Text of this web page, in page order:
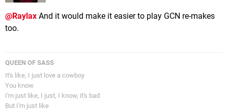
@Raylax And it would make it easier to play GCN re-makes
too.
QUEEN OF SASS
It's like, I just love a cowboy
You know
I'm just like, I just, I know, it's bad
But I'm just like